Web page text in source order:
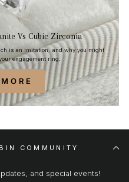
Vs Cubic Zirconia
is an imitation, and why you might
engagement ring.
COMMUNITY
and special events!